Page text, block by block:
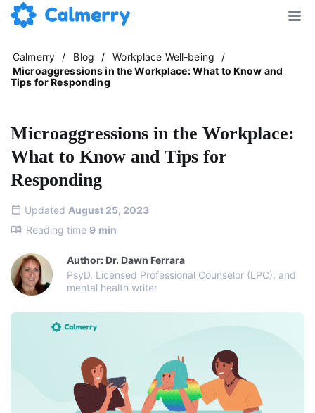
Calmerry / Blog / Workplace Well-being
/
Microaggressions in the Workplace: What to Know and
Tips for Responding
Microaggressions in the Workplace:
What to Know and Tips for
Responding
Updated August 25, 2023
Reading time 9 min
Author: Dr. Dawn Ferrara
PsyD, Licensed Professional Counselor (LPC), and
mental health writer